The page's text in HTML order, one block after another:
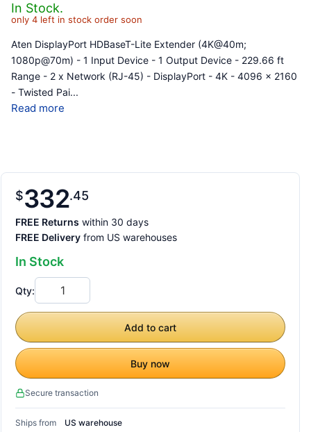
In Stock.
only 4 left in stock order soon
Aten DisplayPort HDBaseT-Lite Extender (4K@40m;
1080p@70m) - 1 Input Device - 1 Output Device - 229.66 ft
Range - 2 x Network (RJ-45) - DisplayPort - 4K - 4096 x 2160
- Twisted Pai...
Read more
$332 45
FREE Returns within 30 days
FREE Delivery from US warehouses
In Stock
Qty:
Add to cart
Buy now
Secure transaction
Ships from
US warehouse